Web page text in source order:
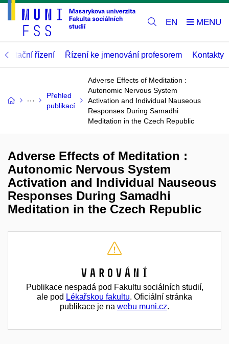
EN
řízení Řízení ke jmenování profesorem Kontakty
Přehled
publikací
Adverse Effects of Meditation :
Autonomic Nervous System
Activation and Individual Nauseous
Responses During Samadhi
Meditation in the Czech Republic
Adverse Effects of Meditation :
Autonomic Nervous System
Activation and Individual Nauseous
Responses During Samadhi
Meditation in the Czech Republic
Varování
Publikace nespadá pod Fakultu sociálních studií,
ale pod Lékařskou fakultu. Oficiální stránka
publikace je na webu muni.cz.